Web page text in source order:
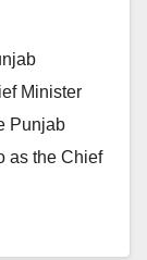
Minister
Punjab
as the Chief